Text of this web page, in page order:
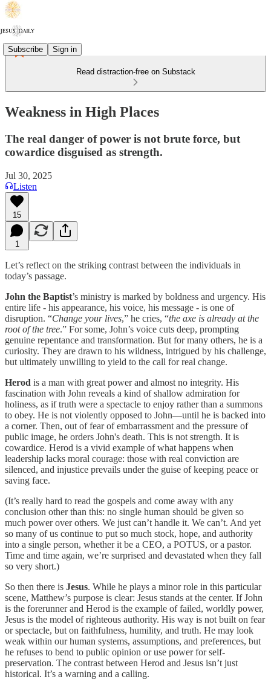
Subscribe Sign in
Read distraction-free on Substack
Weakness in High Places
The real danger of power is not brute force, but
cowardice disguised as strength.
Jul 30, 2025
Listen
15
1
Let’s reflect on the striking contrast between the individuals in
today’s passage.
John the Baptist’s ministry is marked by boldness and urgency. His
entire life - his appearance, his voice, his message - is one of
disruption. “Change your lives,” he cries, “the axe is already at the
root of the tree.” For some, John’s voice cuts deep, prompting
genuine repentance and transformation. But for many others, he is a
curiosity. They are drawn to his wildness, intrigued by his challenge,
but ultimately unwilling to yield to the call for real change.
Herod is a man with great power and almost no integrity. His
fascination with John reveals a kind of shallow admiration for
holiness, as if truth were a spectacle to enjoy rather than a summons
to obey. He is not violently opposed to John—until he is backed into
a corner. Then, out of fear of embarrassment and the pressure of
public image, he orders John's death. This is not strength. It is
cowardice. Herod is a vivid example of what happens when
leadership lacks moral courage: those with real conviction are
silenced, and injustice prevails under the guise of keeping peace or
saving face.
(It’s really hard to read the gospels and come away with any
conclusion other than this: no single human should be given so
much power over others. We just can’t handle it. We can’t. And yet
so many of us continue to put so much stock, hope, and authority
into a single person, whether it be a CEO, a POTUS, or a pastor.
Time and time again, we’re surprised and devastated when they fall
so very short.)
So then there is Jesus. While he plays a minor role in this particular
scene, Matthew’s purpose is clear: Jesus stands at the center. If John
is the forerunner and Herod is the example of failed, worldly power,
Jesus is the model of righteous authority. His way is not built on fear
or spectacle, but on faithfulness, humility, and truth. He may look
weak within our human systems, assumptions, and preferences, but
he refuses to bend to public opinion or use power for self-
preservation. The contrast between Herod and Jesus isn’t just
historical. It’s a warning and a calling.